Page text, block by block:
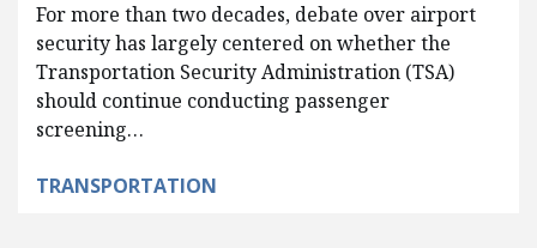
For more than two decades, debate over airport
security has largely centered on whether the
Transportation Security Administration (TSA)
should continue conducting passenger
screening…
TRANSPORTATION